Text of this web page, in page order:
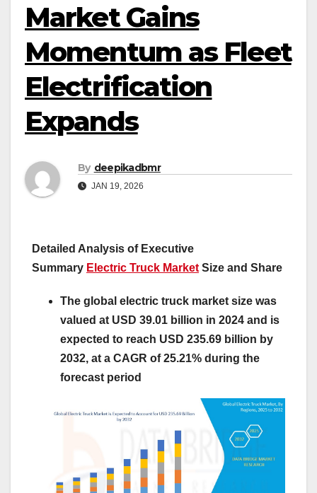
Market Gains
Momentum as Fleet
Electrification
Expands
By deepikadbmr
JAN 19, 2026
Detailed Analysis of Executive
Summary Electric Truck Market Size and Share
The global electric truck market size was
valued at USD 39.01 billion in 2024 and is
expected to reach USD 235.69 billion by
2032, at a CAGR of 25.21% during the
forecast period